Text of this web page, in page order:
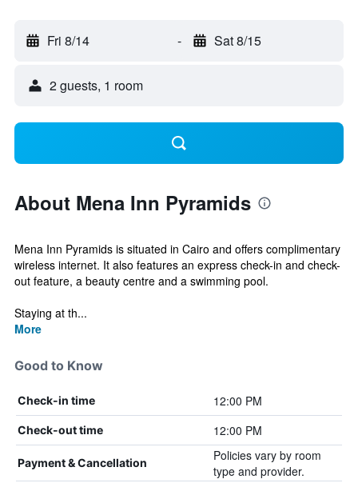
Fri 8/14 - Sat 8/15
2 guests, 1 room
About Mena Inn Pyramids
Mena Inn Pyramids is situated in Cairo and offers complimentary
wireless internet. It also features an express check-in and check-
out feature, a beauty centre and a swimming pool.
Staying at th...
More
Good to Know
Check-in time 12:00 PM
Check-out time 12:00 PM
Payment & Cancellation
Policies vary by room
type and provider.